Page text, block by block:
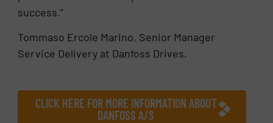
success.”
Tommaso Ercole Marino, Senior Manager
Service Delivery at Danfoss Drives.
CLICK HERE FOR MORE INFORMATION ABOUT
DANFOSS A/S